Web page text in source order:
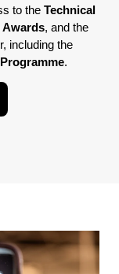
to the Technical
, and the
including the
.